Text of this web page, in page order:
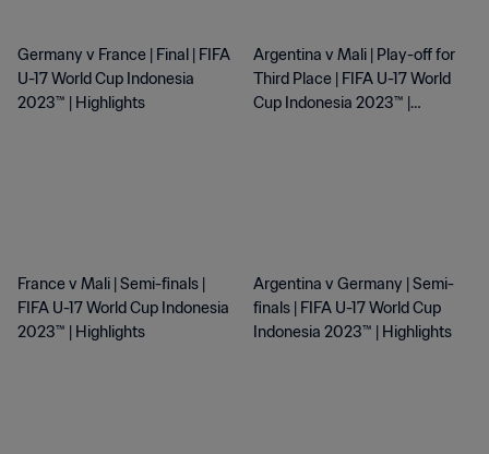
Germany v France | Final | FIFA
U-17 World Cup Indonesia
2023™ | Highlights
Argentina v Mali | Play-off for
Third Place | FIFA U-17 World
Cup Indonesia 2023™ |
France v Mali | Semi-finals |
FIFA U-17 World Cup Indonesia
2023™ | Highlights
Argentina v Germany | Semi-
finals | FIFA U-17 World Cup
Indonesia 2023™ | Highlights